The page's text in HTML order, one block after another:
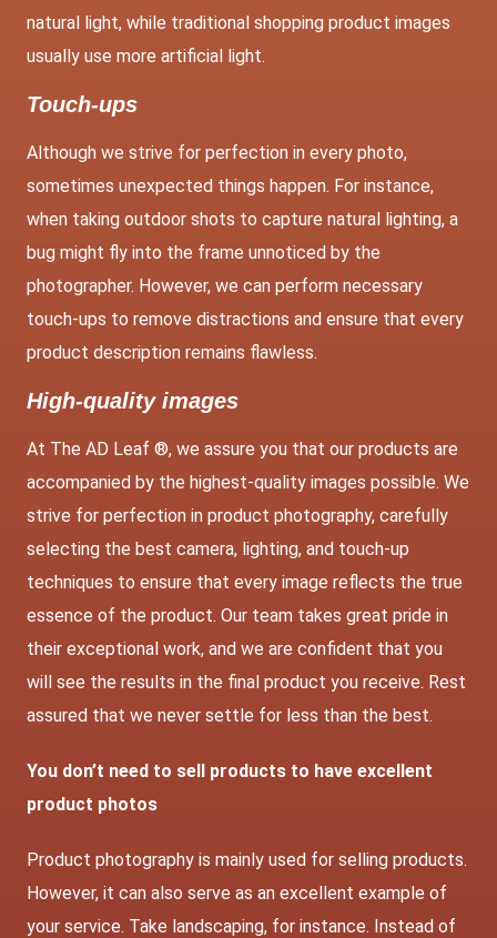
natural light, while traditional shopping product images
usually use more artificial light.
Touch-ups
Although we strive for perfection in every photo,
sometimes unexpected things happen. For instance,
when taking outdoor shots to capture natural lighting, a
bug might fly into the frame unnoticed by the
photographer. However, we can perform necessary
touch-ups to remove distractions and ensure that every
product description remains flawless.
High-quality images
At The AD Leaf ®, we assure you that our products are
accompanied by the highest-quality images possible. We
strive for perfection in product photography, carefully
selecting the best camera, lighting, and touch-up
techniques to ensure that every image reflects the true
essence of the product. Our team takes great pride in
their exceptional work, and we are confident that you
will see the results in the final product you receive. Rest
assured that we never settle for less than the best.
You don’t need to sell products to have excellent
product photos
Product photography is mainly used for selling products.
However, it can also serve as an excellent example of
your service. Take landscaping, for instance. Instead of